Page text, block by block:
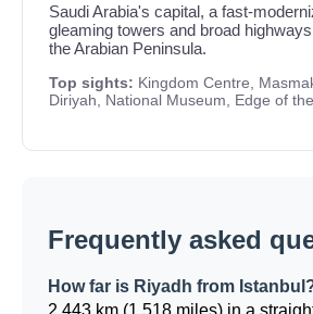
Saudi Arabia's capital, a fast-
gleaming towers and broad
the Arabian Peninsula.
Top sights: Kingdom Centre,
Diriyah, National Museum, Edge of
Frequently asked
How far is Riyadh from
2,443 km (1,518 miles) in a